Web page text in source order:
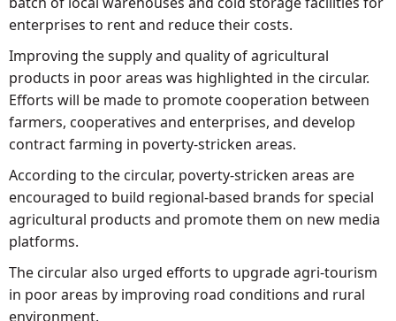
enterprises to rent and reduce their costs.
Improving the supply and quality of agricultural
products in poor areas was highlighted in the circular.
Efforts will be made to promote cooperation between
farmers, cooperatives and enterprises, and develop
contract farming in poverty-stricken areas.
According to the circular, poverty-stricken areas are
encouraged to build regional-based brands for special
agricultural products and promote them on new media
platforms.
The circular also urged efforts to upgrade agri-tourism
in poor areas by improving road conditions and rural
environment.